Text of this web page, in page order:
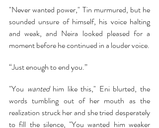
"Never wanted power," Tin murmured, but he
sounded unsure of himself, his voice halting
and weak, and Neira looked pleased for a
moment before he continued in a louder voice.
“Just enough to end you.”
"You wanted him like this," Eni blurted, the
words tumbling out of her mouth as the
realization struck her and she tried desperately
to fill the silence, "You wanted him weaker